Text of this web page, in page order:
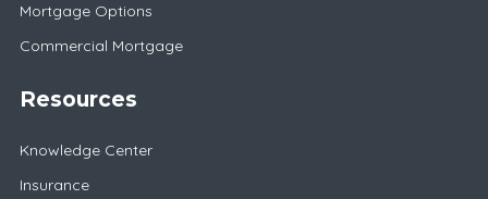
Mortgage Options
Commercial Mortgage
Resources
Knowledge Center
Insurance